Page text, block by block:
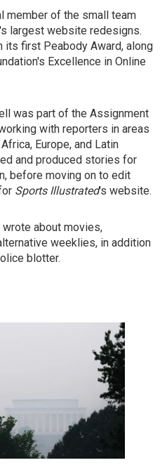
member of the small team
largest website redesigns.
its first Peabody Award, along
Excellence in Online
was part of the Assignment
with reporters in areas
Europe, and Latin
and produced stories for
before moving on to edit
Sports Illustrated's website.
wrote about movies,
weeklies, in addition
blotter.